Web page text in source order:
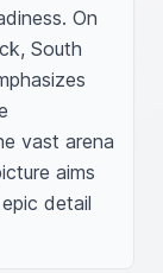
On
South
vast arena
aims
detail